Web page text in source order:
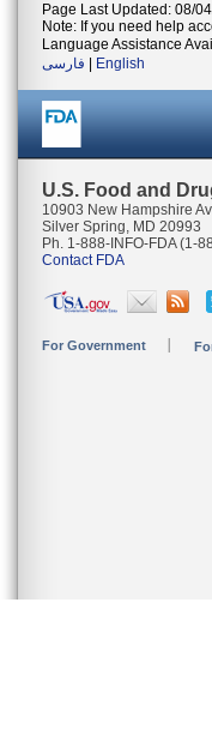
Page Last Updated: 08/
Note: If you need help
Language Assistance
فارسی
English
U.S. Food and
10903 New Hampshire
Silver Spring, MD 20993
Ph. 1-888-INFO-FDA (1-
Contact FDA
For Government